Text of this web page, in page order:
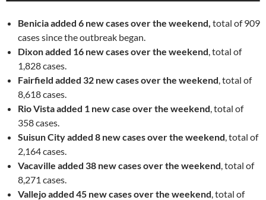
Benicia added 6 new cases over the weekend, total of 909
cases since the outbreak began.
Dixon added 16 new cases over the weekend, total of
1,828 cases.
Fairfield added 32 new cases over the weekend, total of
8,618 cases.
Rio Vista added 1 new case over the weekend, total of
358 cases.
Suisun City added 8 new cases over the weekend, total of
2,164 cases.
Vacaville added 38 new cases over the weekend, total of
8,271 cases.
Vallejoadded 45 new cases over the weekend, total of